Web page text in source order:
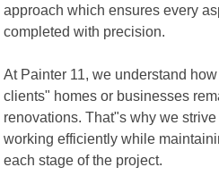
approach which ensures every
completed with precision.
At Painter 11, we understand
clients" homes or businesses
renovations. That"s why we
working efficiently while
each stage of the project.